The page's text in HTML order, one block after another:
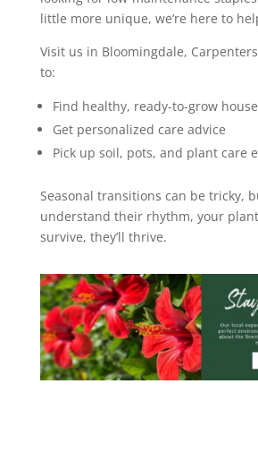
little more unique, we’re here to
Visit us in Bloomingdale,
to:
Find healthy, ready-to-grow
Get personalized care advice
Pick up soil, pots, and plant care
Seasonal transitions can be tricky,
understand their rhythm, your
survive, they’ll thrive.